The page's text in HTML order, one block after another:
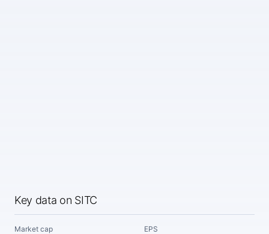
Key data on SITC
Market cap EPS